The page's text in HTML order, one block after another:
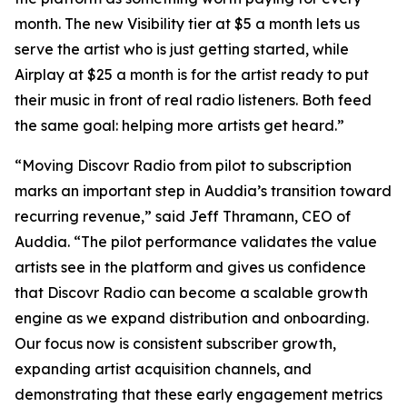
month. The new Visibility tier at $5 a month lets us
serve the artist who is just getting started, while
Airplay at $25 a month is for the artist ready to put
their music in front of real radio listeners. Both feed
the same goal: helping more artists get heard.”
“Moving Discovr Radio from pilot to subscription
marks an important step in Auddia’s transition toward
recurring revenue,” said Jeff Thramann, CEO of
Auddia. “The pilot performance validates the value
artists see in the platform and gives us confidence
that Discovr Radio can become a scalable growth
engine as we expand distribution and onboarding.
Our focus now is consistent subscriber growth,
expanding artist acquisition channels, and
demonstrating that these early engagement metrics